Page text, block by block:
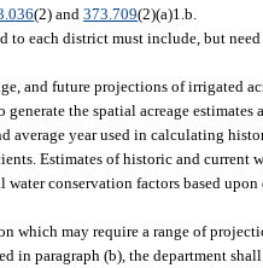
(2) and373.709(2)(a)1.b.
to each district must include, but
and future projections of irrigated
the spatial acreage estimates
year used in calculating
Estimates of historic and current
conservation factors based
may require a range of
in paragraph (b), the department